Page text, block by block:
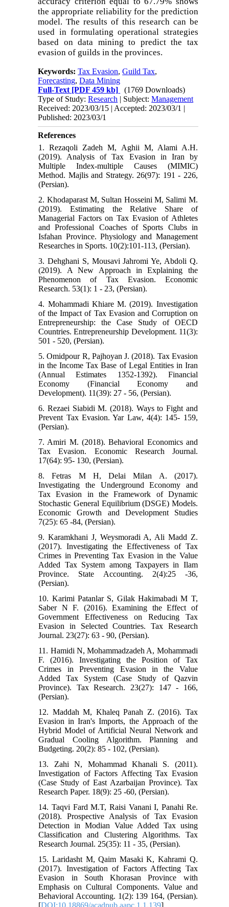
the appropriate reliability for the prediction
model. The results of this research can be
used in formulating operational strategies
based on data mining to predict the tax
evasion of guilds in the provinces.
Keywords:Tax Evasion,Guild Tax,
Forecasting,Data Mining
Full-Text [PDF 459 kb]
(1769 Downloads)
Type of Study:Research | Subject:Management
Received: 2023/03/15 | Accepted: 2023/03/1 |
Published: 2023/03/1
References
1. Rezaqoli Zadeh M, Aghii M, Alami A.H.
(2019). Analysis of Tax Evasion in Iran by
Multiple Index-multiple Causes (MIMIC)
Method. Majlis and Strategy. 26(97): 191 - 226,
(Persian).
2. Khodaparast M, Sultan Hosseini M, Salimi M.
(2019). Estimating the Relative Share of
Managerial Factors on Tax Evasion of Athletes
and Professional Coaches of Sports Clubs in
Isfahan Province. Physiology and Management
Researches in Sports. 10(2):101-113, (Persian).
3. Dehghani S, Mousavi Jahromi Ye, Abdoli Q.
(2019). A New Approach in Explaining the
Phenomenon of Tax Evasion. Economic
Research. 53(1): 1 - 23, (Persian).
4. Mohammadi Khiare M. (2019). Investigation
of the Impact of Tax Evasion and Corruption on
Entrepreneurship: the Case Study of OECD
Countries. Entrepreneurship Development. 11(3):
501 - 520, (Persian).
5. Omidpour R, Pajhoyan J. (2018). Tax Evasion
in the Income Tax Base of Legal Entities in Iran
(Annual Estimates 1352-1392). Financial
Economy (Financial Economy and
Development). 11(39): 27 - 56, (Persian).
6. Rezaei Siabidi M. (2018). Ways to Fight and
Prevent Tax Evasion. Yar Law, 4(4): 145- 159,
(Persian).
7. Amiri M. (2018). Behavioral Economics and
Tax Evasion. Economic Research Journal.
17(64): 95- 130, (Persian).
8. Fetras M H, Delai Milan A. (2017).
Investigating the Underground Economy and
Tax Evasion in the Framework of Dynamic
Stochastic General Equilibrium (DSGE) Models.
Economic Growth and Development Studies
7(25): 65 -84, (Persian).
9. Karamkhani J, Weysmoradi A, Ali Madd Z.
(2017). Investigating the Effectiveness of Tax
Crimes in Preventing Tax Evasion in the Value
Added Tax System among Taxpayers in Ilam
Province. State Accounting. 2(4):25 -36,
(Persian).
10. Karimi Patanlar S, Gilak Hakimabadi M T,
Saber N F. (2016). Examining the Effect of
Government Effectiveness on Reducing Tax
Evasion in Selected Countries. Tax Research
Journal. 23(27): 63 - 90, (Persian).
11. Hamidi N, Mohammadzadeh A, Mohammadi
F. (2016). Investigating the Position of Tax
Crimes in Preventing Evasion in the Value
Added Tax System (Case Study of Qazvin
Province). Tax Research. 23(27): 147 - 166,
(Persian).
12. Maddah M, Khaleq Panah Z. (2016). Tax
Evasion in Iran's Imports, the Approach of the
Hybrid Model of Artificial Neural Network and
Gradual Cooling Algorithm. Planning and
Budgeting. 20(2): 85 - 102, (Persian).
13. Zahi N, Mohammad Khanali S. (2011).
Investigation of Factors Affecting Tax Evasion
(Case Study of East Azarbaijan Province). Tax
Research Paper. 18(9): 25 -60, (Persian).
14. Taqvi Fard M.T, Raisi Vanani I, Panahi Re.
(2018). Prospective Analysis of Tax Evasion
Detection in Modian Value Added Tax using
Classification and Clustering Algorithms. Tax
Research Journal. 25(35): 11 - 35, (Persian).
15. Laridasht M, Qaim Masaki K, Kahrami Q.
(2017). Investigation of Factors Affecting Tax
Evasion in South Khorasan Province with
Emphasis on Cultural Components. Value and
Behavioral Accounting. 1(2): 139 164, (Persian).
[DOI:10.18869/acadpub.aapc.1.1.139]